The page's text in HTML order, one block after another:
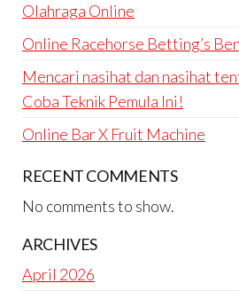
Olahraga Online
Online Racehorse Betting’s
Mencari nasihat dan nasihat
Coba Teknik Pemula Ini!
Online Bar X Fruit Machine
RECENT COMMENTS
No comments to show.
ARCHIVES
April 2026